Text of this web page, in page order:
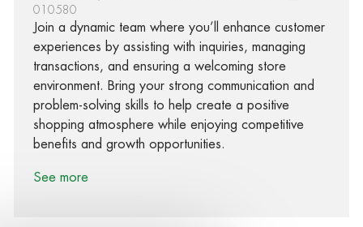
010580
Join a dynamic team where you’ll enhance customer
experiences by assisting with inquiries, managing
transactions, and ensuring a welcoming store
environment. Bring your strong communication and
problem-solving skills to help create a positive
shopping atmosphere while enjoying competitive
benefits and growth opportunities.
See more